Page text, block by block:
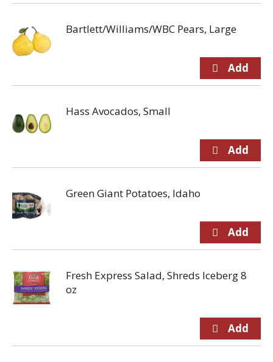
Bartlett/Williams/WBC Pears, Large
Hass Avocados, Small
Green Giant Potatoes, Idaho
Fresh Express Salad, Shreds Iceberg 8
oz